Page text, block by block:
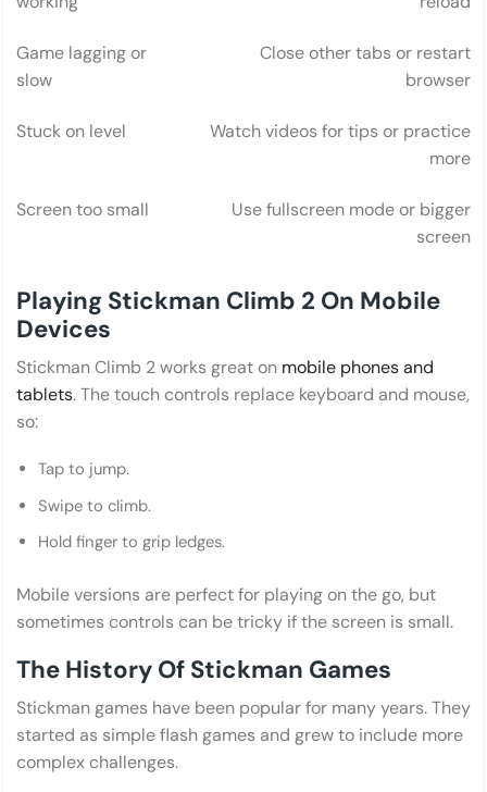
Game lagging or
slow
Close other tabs or restart
browser
Stuck on level
Watch videos for tips or practice
more
Screen too small
Use fullscreen mode or bigger
screen
Playing Stickman Climb 2 On Mobile
Devices
Stickman Climb 2 works great on mobile phones and
tablets. The touch controls replace keyboard and mouse,
so:
Tap to jump.
Swipe to climb.
Hold finger to grip ledges.
Mobile versions are perfect for playing on the go, but
sometimes controls can be tricky if the screen is small.
The History Of Stickman Games
Stickman games have been popular for many years. They
started as simple flash games and grew to include more
complex challenges.